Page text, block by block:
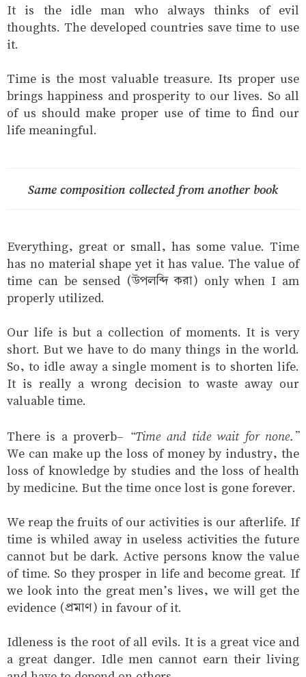
It is the idle man who always thinks of evil
thoughts. The developed countries save time to use
it.
Time is the most valuable treasure. Its proper use
brings happiness and prosperity to our lives. So all
of us should make proper use of time to find our
life meaningful.
Same composition collected from another book
Everything, great or small, has some value. Time
has no material shape yet it has value. The value of
time can be sensed (উপলব্দি করা) only when I am
properly utilized.
Our life is but a collection of moments. It is very
short. But we have to do many things in the world.
So, to idle away a single moment is to shorten life.
It is really a wrong decision to waste away our
valuable time.
There is a proverb- “Time and tide wait for none.”
We can make up the loss of money by industry, the
loss of knowledge by studies and the loss of health
by medicine. But the time once lost is gone forever.
We reap the fruits of our activities is our afterlife. If
time is whiled away in useless activities the future
cannot but be dark. Active persons know the value
of time. So they prosper in life and become great. If
we look into the great men’s lives, we will get the
evidence (প্রমাণ) in favour of it.
Idleness is the root of all evils. It is a great vice and
a great danger. Idle men cannot earn their living